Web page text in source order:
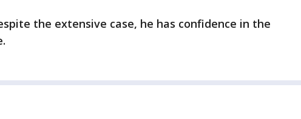
the extensive case, he has confidence in the